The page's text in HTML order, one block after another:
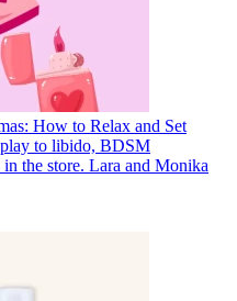
How to Relax and Set
to libido, BDSM
the store. Lara and Monika